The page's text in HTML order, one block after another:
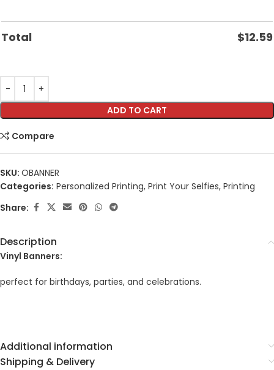
Total $12.59
ADD TO CART
Compare
SKU: OBANNER
Categories: Personalized Printing, Print Your Selfies, Printing
Share:
Description
Vinyl Banners:
perfect for birthdays, parties, and celebrations.
Additional information
Shipping & Delivery